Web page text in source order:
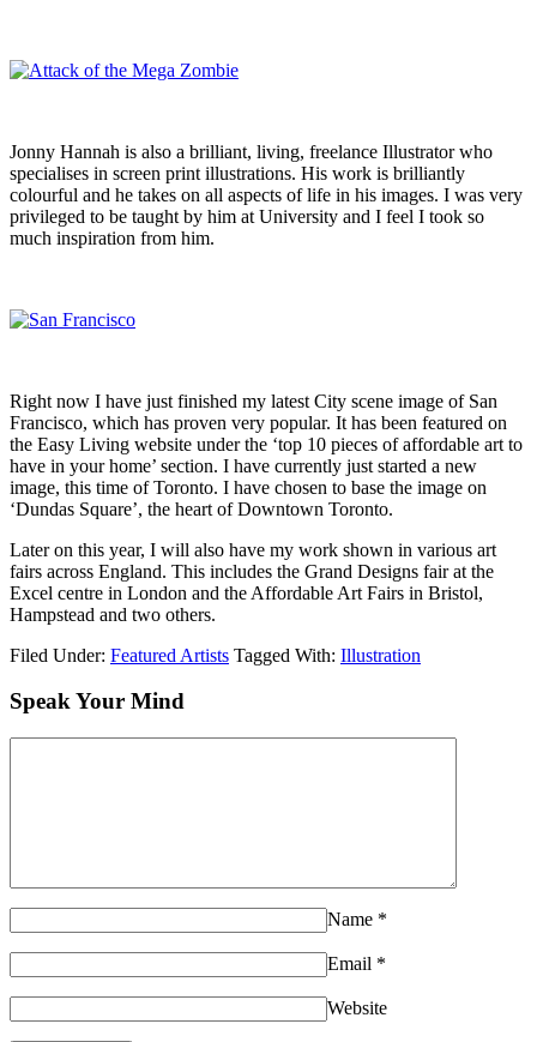
Jonny Hannah is also a brilliant, living, freelance Illustrator who
specialises in screen print illustrations. His work is brilliantly
colourful and he takes on all aspects of life in his images. I was very
privileged to be taught by him at University and I feel I took so
much inspiration from him.
Right now I have just finished my latest City scene image of San
Francisco, which has proven very popular. It has been featured on
the Easy Living website under the ‘top 10 pieces of affordable art to
have in your home’ section. I have currently just started a new
image, this time of Toronto. I have chosen to base the image on
‘Dundas Square’, the heart of Downtown Toronto.
Later on this year, I will also have my work shown in various art
fairs across England. This includes the Grand Designs fair at the
Excel centre in London and the Affordable Art Fairs in Bristol,
Hampstead and two others.
Filed Under: Featured Artists Tagged With: Illustration
Speak Your Mind
Name *
Email *
Website